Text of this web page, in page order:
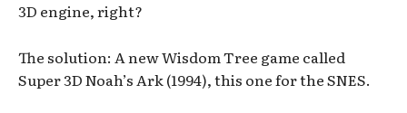
3D engine, right?
The solution: A new Wisdom Tree game called
Super 3D Noah’s Ark (1994), this one for the SNES.